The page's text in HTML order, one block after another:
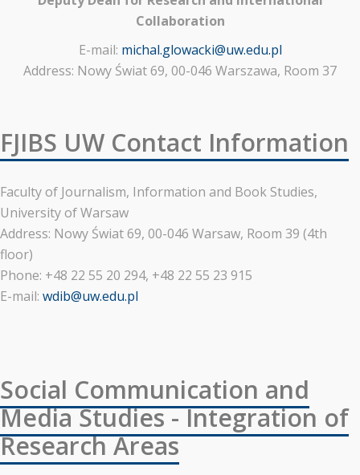
Collaboration
E-mail: michal.glowacki@uw.edu.pl
Address: Nowy Świat 69, 00-046 Warszawa, Room 37
FJIBS UW Contact Information
Faculty of Journalism, Information and Book Studies,
University of Warsaw
Address: Nowy Świat 69, 00-046 Warsaw, Room 39 (4th
floor)
Phone: +48 22 55 20 294, +48 22 55 23 915
E-mail: wdib@uw.edu.pl
Social Communication and
Media Studies - Integration of
Research Areas